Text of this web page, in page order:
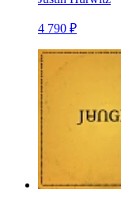
4 790 ₽